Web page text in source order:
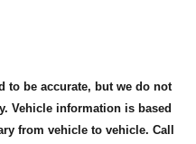
to be accurate, but we do not
Vehicle information is based
from vehicle to vehicle. Call